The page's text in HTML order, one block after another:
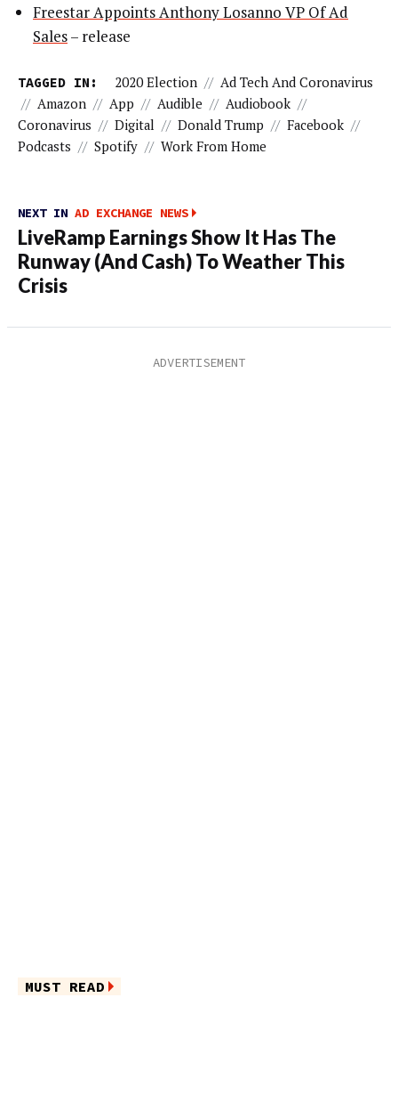
Freestar Appoints Anthony Losanno VP Of Ad
Sales– release
TAGGED IN: 2020 Election // Ad Tech And Coronavirus
// Amazon // App // Audible // Audiobook //
Coronavirus // Digital // Donald Trump // Facebook //
Podcasts // Spotify // Work From Home
NEXT IN AD EXCHANGE NEWS
LiveRamp Earnings Show It Has The
Runway (And Cash) To Weather This
Crisis
MUST READ